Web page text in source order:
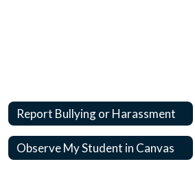
Report Bullying or Harassment
Observe My Student in Canvas